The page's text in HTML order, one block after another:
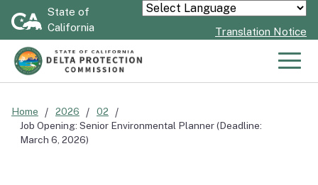
Skip
State of
California
Powered by
Translation Notice
Home 2026
02
Job Opening: Senior Environmental Planner (Deadline:
March 6, 2026)